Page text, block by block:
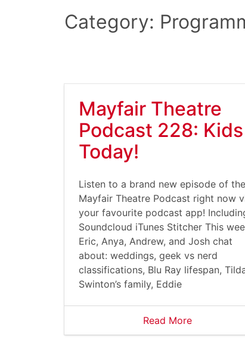
Category:
Mayfair Theatre
Podcast 228: Kids
Today!
Listen to a brand new episode of the
Mayfair Theatre Podcast right now
your favourite podcast app!
Soundcloud iTunes Stitcher This
Eric, Anya, Andrew, and Josh chat
about: weddings, geek vs nerd
classifications, Blu Ray lifespan,
Swinton’s family, Eddie
Read More